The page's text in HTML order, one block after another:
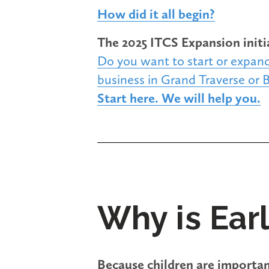
How did it all begin?
The 2025 ITCS Expansion
Do you want to start or
business in Grand Traverse or
Start here. We will help you.
Why is
Because children are